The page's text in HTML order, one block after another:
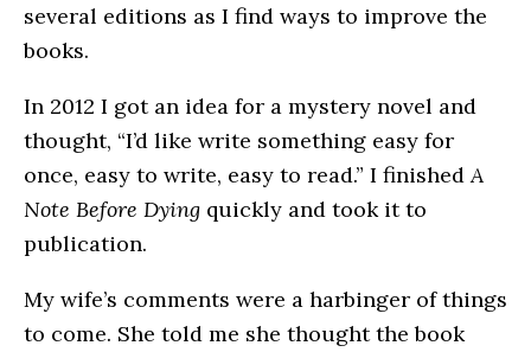
several editions as I find ways to improve the
books.
In 2012 I got an idea for a mystery novel and
thought, “I’d like write something easy for
once, easy to write, easy to read.” I finishedA
Note Before Dying quickly and took it to
publication.
My wife’s comments were a harbinger of things
to come. She told me she thought the book